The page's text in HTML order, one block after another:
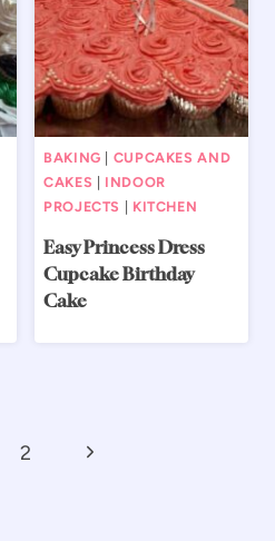
BAKING
CUPCAKES AND
CAKES
INDOOR
PROJECTS
KITCHEN
Easy Princess Dress
Cupcake Birthday
Cake
2
Next